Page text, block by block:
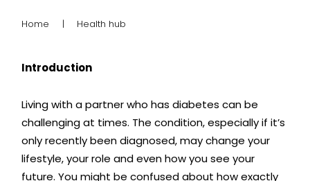
Home Health hub
Introduction
Living with a partner who has diabetes can be
challenging at times. The condition, especially if it’s
only recently been diagnosed, may change your
lifestyle, your role and even how you see your
future. You might be confused about how exactly